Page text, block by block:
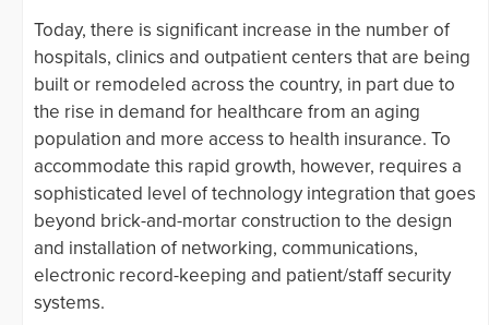
Today, there is significant increase in the number of
hospitals, clinics and outpatient centers that are being
built or remodeled across the country, in part due to
the rise in demand for healthcare from an aging
population and more access to health insurance. To
accommodate this rapid growth, however, requires a
sophisticated level of technology integration that goes
beyond brick-and-mortar construction to the design
and installation of networking, communications,
electronic record-keeping and patient/staff security
systems.